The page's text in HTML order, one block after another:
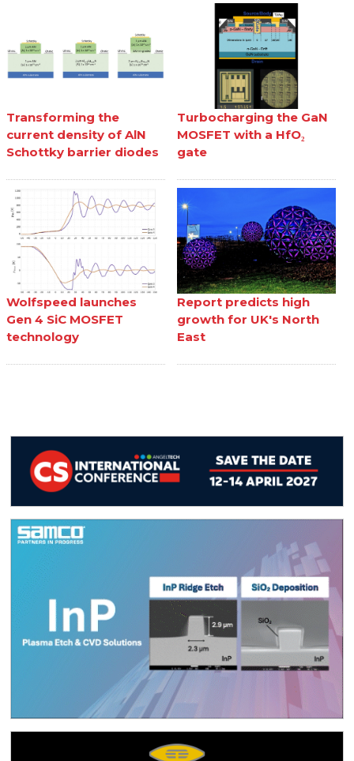
Transforming the
current density of AlN
Schottky barrier diodes
Turbocharging the GaN
MOSFET with a HfO₂
gate
Wolfspeed launches
Gen 4 SiC MOSFET
technology
Report predicts high
growth for UK's North
East